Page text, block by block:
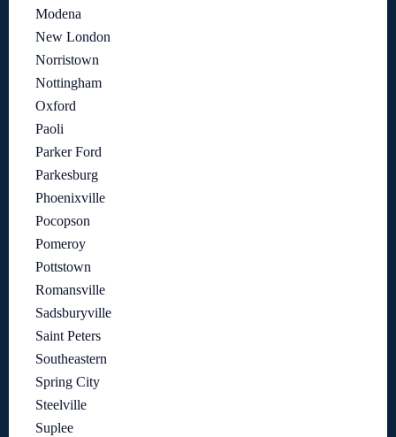
Modena
New London
Norristown
Nottingham
Oxford
Paoli
Parker Ford
Parkesburg
Phoenixville
Pocopson
Pomeroy
Pottstown
Romansville
Sadsburyville
Saint Peters
Southeastern
Spring City
Steelville
Suplee